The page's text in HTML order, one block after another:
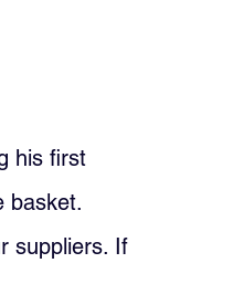
his first
basket.
suppliers. If